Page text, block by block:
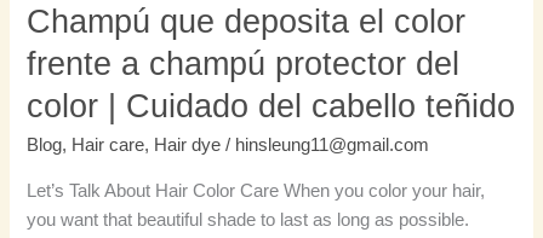
Champú que deposita el color
frente a champú protector del
color | Cuidado del cabello teñido
Blog, Hair care, Hair dye / hinsleung11@gmail.com
Let’s Talk About Hair Color Care When you color your hair,
you want that beautiful shade to last as long as possible.
color
|
Cuidado
cabello
teñido